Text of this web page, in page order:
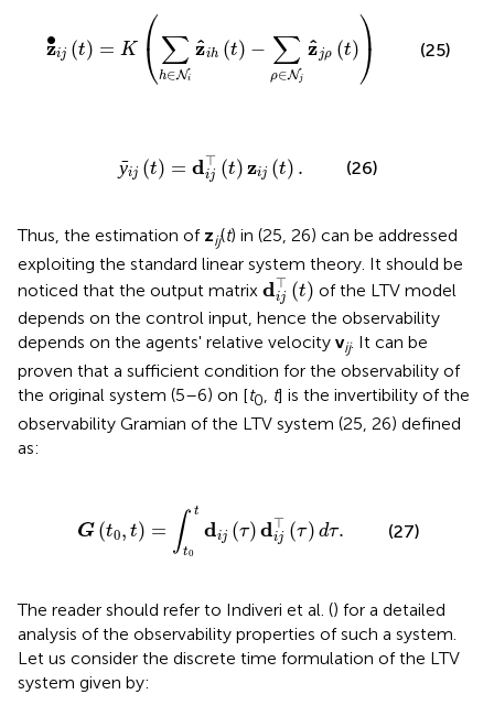
∙
zij (t) = K ⎛
⎝∑
h∈Ni
ˆ
zih (t) − ∑
ρ∈Nj
ˆ
zjρ (t)⎞
⎠
z
(25)
ȳij (t) = d⊤
ij (t)zij (t) .
⊤ )zi
(26)
Thus, the estimation of zij(t) in (25, 26) can be addressed
exploiting the standard linear system theory. It should be
noticed that the output matrix d⊤
ij (t)
dij⊤(t)
of the LTV model
depends on the control input, hence the observability
depends on the agents' relative velocity vij. It can be
proven that a sufficient condition for the observability of
the original system (5–6) on [t0, t] is the invertibility of the
observability Gramian of the LTV system (25, 26) defined
as:
G (t0, t) = ∫ t
t0
dij (τ) d⊤
ij (τ) dτ.
τ.
(27)
The reader should refer to Indiveri et al. () for a detailed
analysis of the observability properties of such a system.
Let us consider the discrete time formulation of the LTV
system given by: